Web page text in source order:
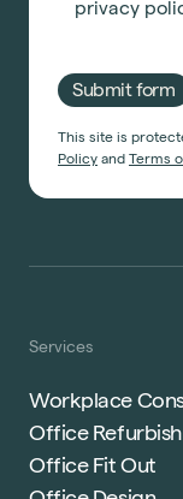
privacy
Submit form
This site is
Policy and Terms
Services
Workplace
Office
Office Fit Out